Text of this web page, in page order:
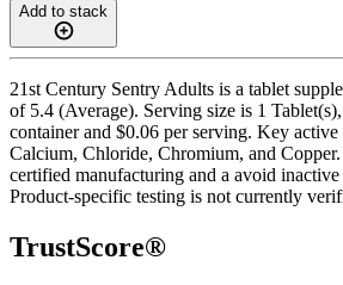
Add to stack
21st Century Sentry Adults is a tablet
of 5.4 (Average). Serving size is 1
container and $0.06 per serving. Key
Calcium, Chloride, Chromium, and
certified manufacturing and a avoid
Product-specific testing is not currently
TrustScore®